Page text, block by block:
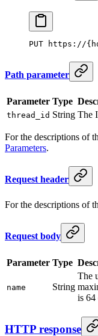
PUT https://
Path parameter
Parameter Type
thread_id String The
For the descriptions of
Parameters.
Request header
For the descriptions of
Request body
Parameter Type
name String
The
is 64
HTTP response